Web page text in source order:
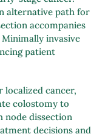
alternative path for
accompanies
invasive
patient
localized cancer,
colostomy to
node dissection
decisions and